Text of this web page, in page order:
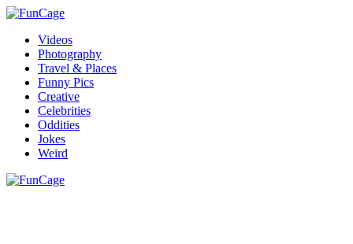
Videos
Photography
Travel & Places
Funny Pics
Creative
Celebrities
Oddities
Jokes
Weird